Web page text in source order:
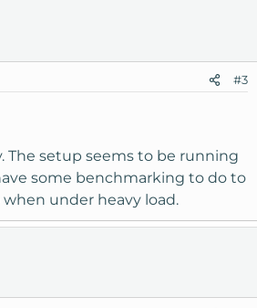
#3
The setup seems to be running
some benchmarking to do to
under heavy load.